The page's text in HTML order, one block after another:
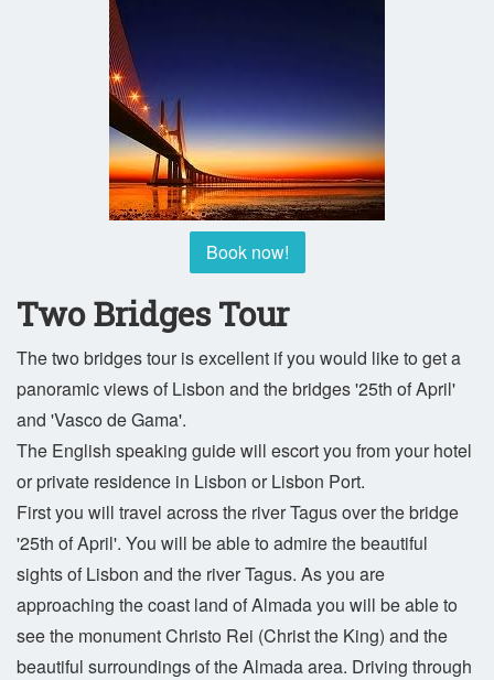
Book now!
Two Bridges Tour
The two bridges tour is excellent if you would like to get a
panoramic views of Lisbon and the bridges '25th of April'
and 'Vasco de Gama'.
The English speaking guide will escort you from your hotel
or private residence in Lisbon or Lisbon Port.
First you will travel across the river Tagus over the bridge
'25th of April'. You will be able to admire the beautiful
sights of Lisbon and the river Tagus. As you are
approaching the coast land of Almada you will be able to
see the monument Christo Rei (Christ the King) and the
beautiful surroundings of the Almada area. Driving through